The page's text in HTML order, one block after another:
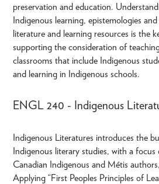
preservation and education.
Indigenous learning, epistemologies
literature and learning resources is the
supporting the consideration of
classrooms that include Indigenous
and learning in Indigenous schools.
ENGL 240 - Indigenous
Indigenous Literatures introduces the
Indigenous literary studies, with a
Canadian Indigenous and Métis
Applying “First Peoples Principles of